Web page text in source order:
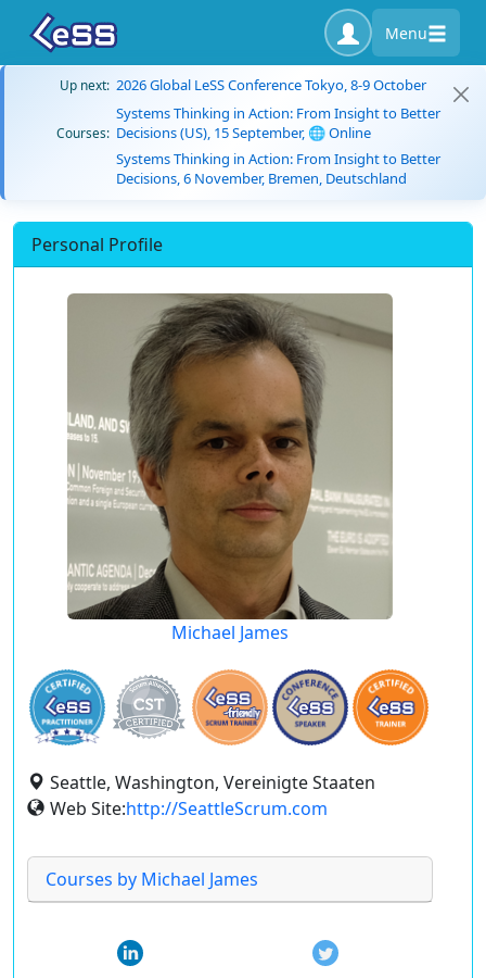
Menu
Up next: 2026 Global LeSS Conference Tokyo, 8-9 October
Courses:
Systems Thinking in Action: From Insight to Better
Decisions (US), 15 September, 🌐 Online
Systems Thinking in Action: From Insight to Better
Decisions, 6 November, Bremen, Deutschland
Personal Profile
Michael James
Seattle, Washington, Vereinigte Staaten
Web Site:http://SeattleScrum.com
Courses by Michael James